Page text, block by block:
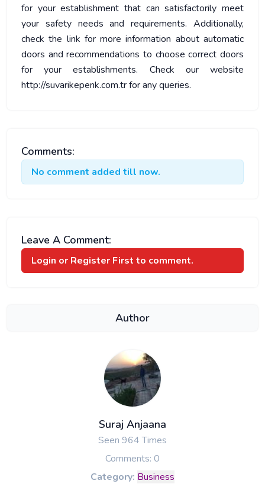
for your establishment that can satisfactorily meet
your safety needs and requirements. Additionally,
check the link for more information about automatic
doors and recommendations to choose correct doors
for your establishments. Check our website
http://suvarikepenk.com.tr for any queries.
Comments:
No comment added till now.
Leave A Comment:
Login or Register First to comment.
Author
Suraj Anjaana
Seen 964 Times
Comments: 0
Category: Business